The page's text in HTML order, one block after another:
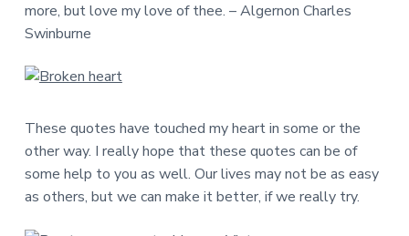
more, but love my love of thee. – Algernon Charles
Swinburne
These quotes have touched my heart in some or the
other way. I really hope that these quotes can be of
some help to you as well. Our lives may not be as easy
as others, but we can make it better, if we really try.